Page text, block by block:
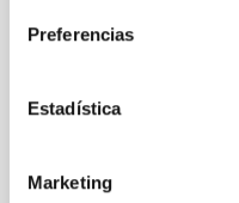
Preferencias
Estadística
Marketing
Palencia for the
that will be visible
Islands Institute of
in Palencia. Most of
project, spearheaded